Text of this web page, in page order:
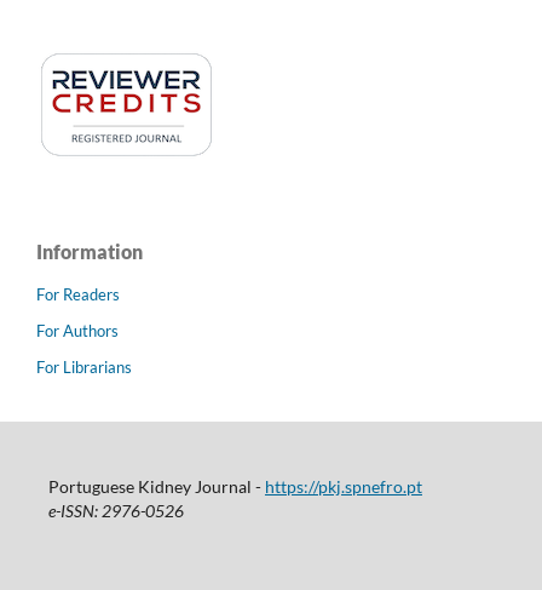
Information
For Readers
For Authors
For Librarians
Portuguese Kidney Journal - https://pkj.spnefro.pt
e-ISSN: 2976-0526